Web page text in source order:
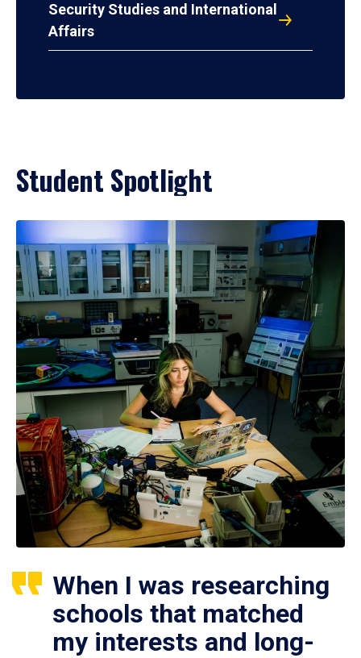
Security Studies and International
Affairs
Student Spotlight
When I was researching
schools that matched
my interests and long-